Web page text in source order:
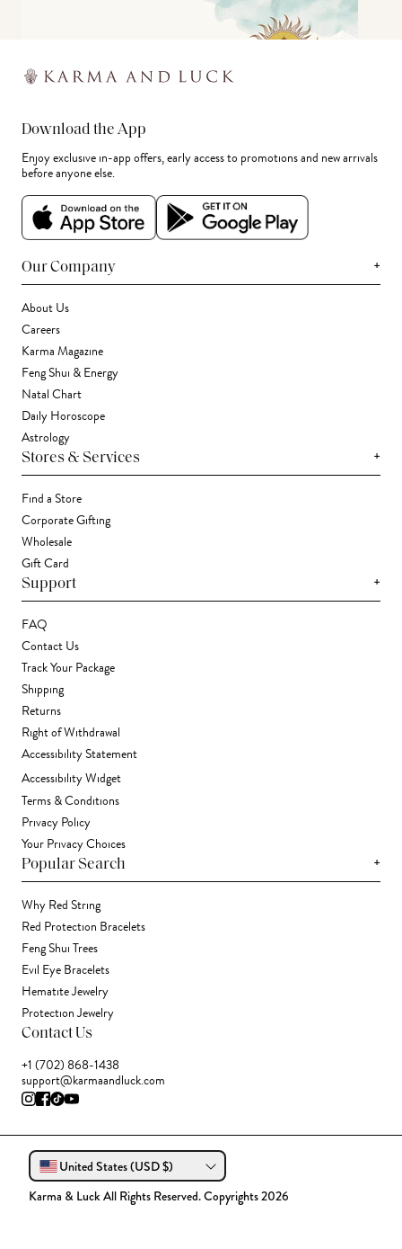
Download the App
Enjoy exclusive in-app offers, early access to promotions and new arrivals
before anyone else.
Our Company +
About Us
Careers
Karma Magazine
Feng Shui & Energy
Natal Chart
Daily Horoscope
Astrology
Stores & Services +
Find a Store
Corporate Gifting
Wholesale
Gift Card
Support +
FAQ
Contact Us
Track Your Package
Shipping
Returns
Right of Withdrawal
Accessibility Statement
Accessibility Widget
Terms & Conditions
Privacy Policy
Your Privacy Choices
Popular Search +
Why Red String
Red Protection Bracelets
Feng Shui Trees
Evil Eye Bracelets
Hematite Jewelry
Protection Jewelry
Contact Us
+1 (702) 868-1438
support@karmaandluck.com
United States (USD $)
Karma & Luck All Rights Reserved. Copyrights 2026